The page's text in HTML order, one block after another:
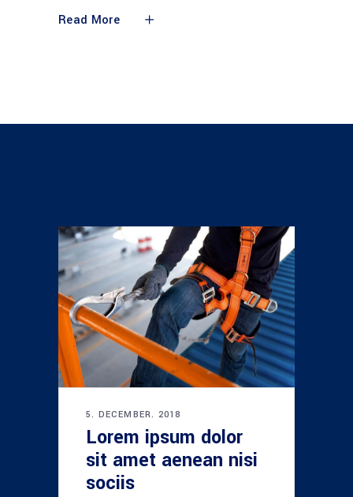
Read More
5. DECEMBER. 2018
Lorem ipsum dolor
sit amet aenean nisi
sociis